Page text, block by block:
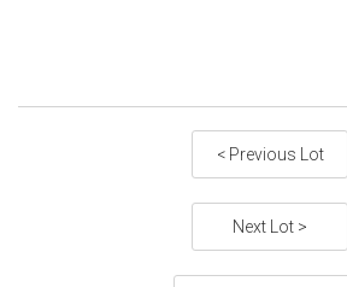
< Previous Lot
Next Lot >